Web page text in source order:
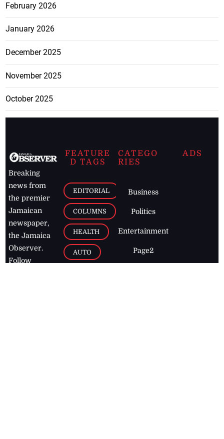
February 2026
January 2026
December 2025
November 2025
October 2025
Breaking
news from
the premier
Jamaican
newspaper,
the Jamaica
Observer.
Follow
FEATURE
D TAGS
EDITORIAL
COLUMNS
HEALTH
AUTO
CATEGO
RIES
Business
Politics
Entertainment
Page2
ADS